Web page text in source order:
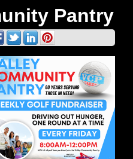
Pantry